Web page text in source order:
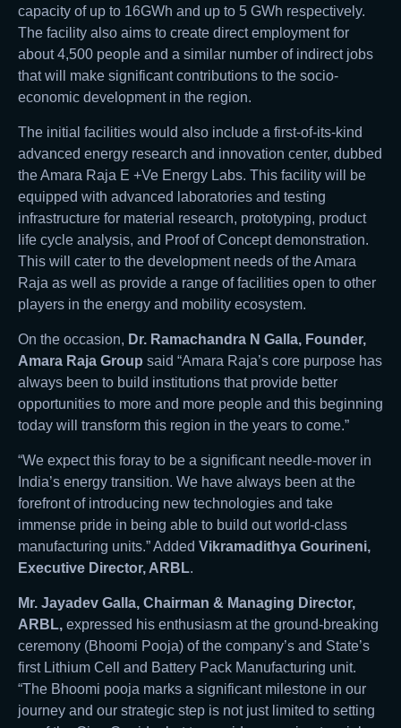
capacity of up to 16GWh and up to 5 GWh respectively.
The facility also aims to create direct employment for
about 4,500 people and a similar number of indirect jobs
that will make significant contributions to the socio-
economic development in the region.
The initial facilities would also include a first-of-its-kind
advanced energy research and innovation center, dubbed
the Amara Raja E +Ve Energy Labs. This facility will be
equipped with advanced laboratories and testing
infrastructure for material research, prototyping, product
life cycle analysis, and Proof of Concept demonstration.
This will cater to the development needs of the Amara
Raja as well as provide a range of facilities open to other
players in the energy and mobility ecosystem.
On the occasion, Dr. Ramachandra N Galla, Founder,
Amara Raja Group said “Amara Raja’s core purpose has
always been to build institutions that provide better
opportunities to more and more people and this beginning
today will transform this region in the years to come.”
“We expect this foray to be a significant needle-mover in
India’s energy transition. We have always been at the
forefront of introducing new technologies and take
immense pride in being able to build out world-class
manufacturing units.” Added Vikramadithya Gourineni,
Executive Director, ARBL.
Mr. Jayadev Galla, Chairman & Managing Director,
ARBL, expressed his enthusiasm at the ground-breaking
ceremony (Bhoomi Pooja) of the company’s and State’s
first Lithium Cell and Battery Pack Manufacturing unit.
“The Bhoomi pooja marks a significant milestone in our
journey and our strategic step is not just limited to setting